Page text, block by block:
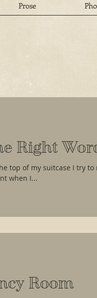
Prose
Right
top of my suitcase I try
when I...
Room